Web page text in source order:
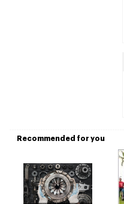
Recommended for you